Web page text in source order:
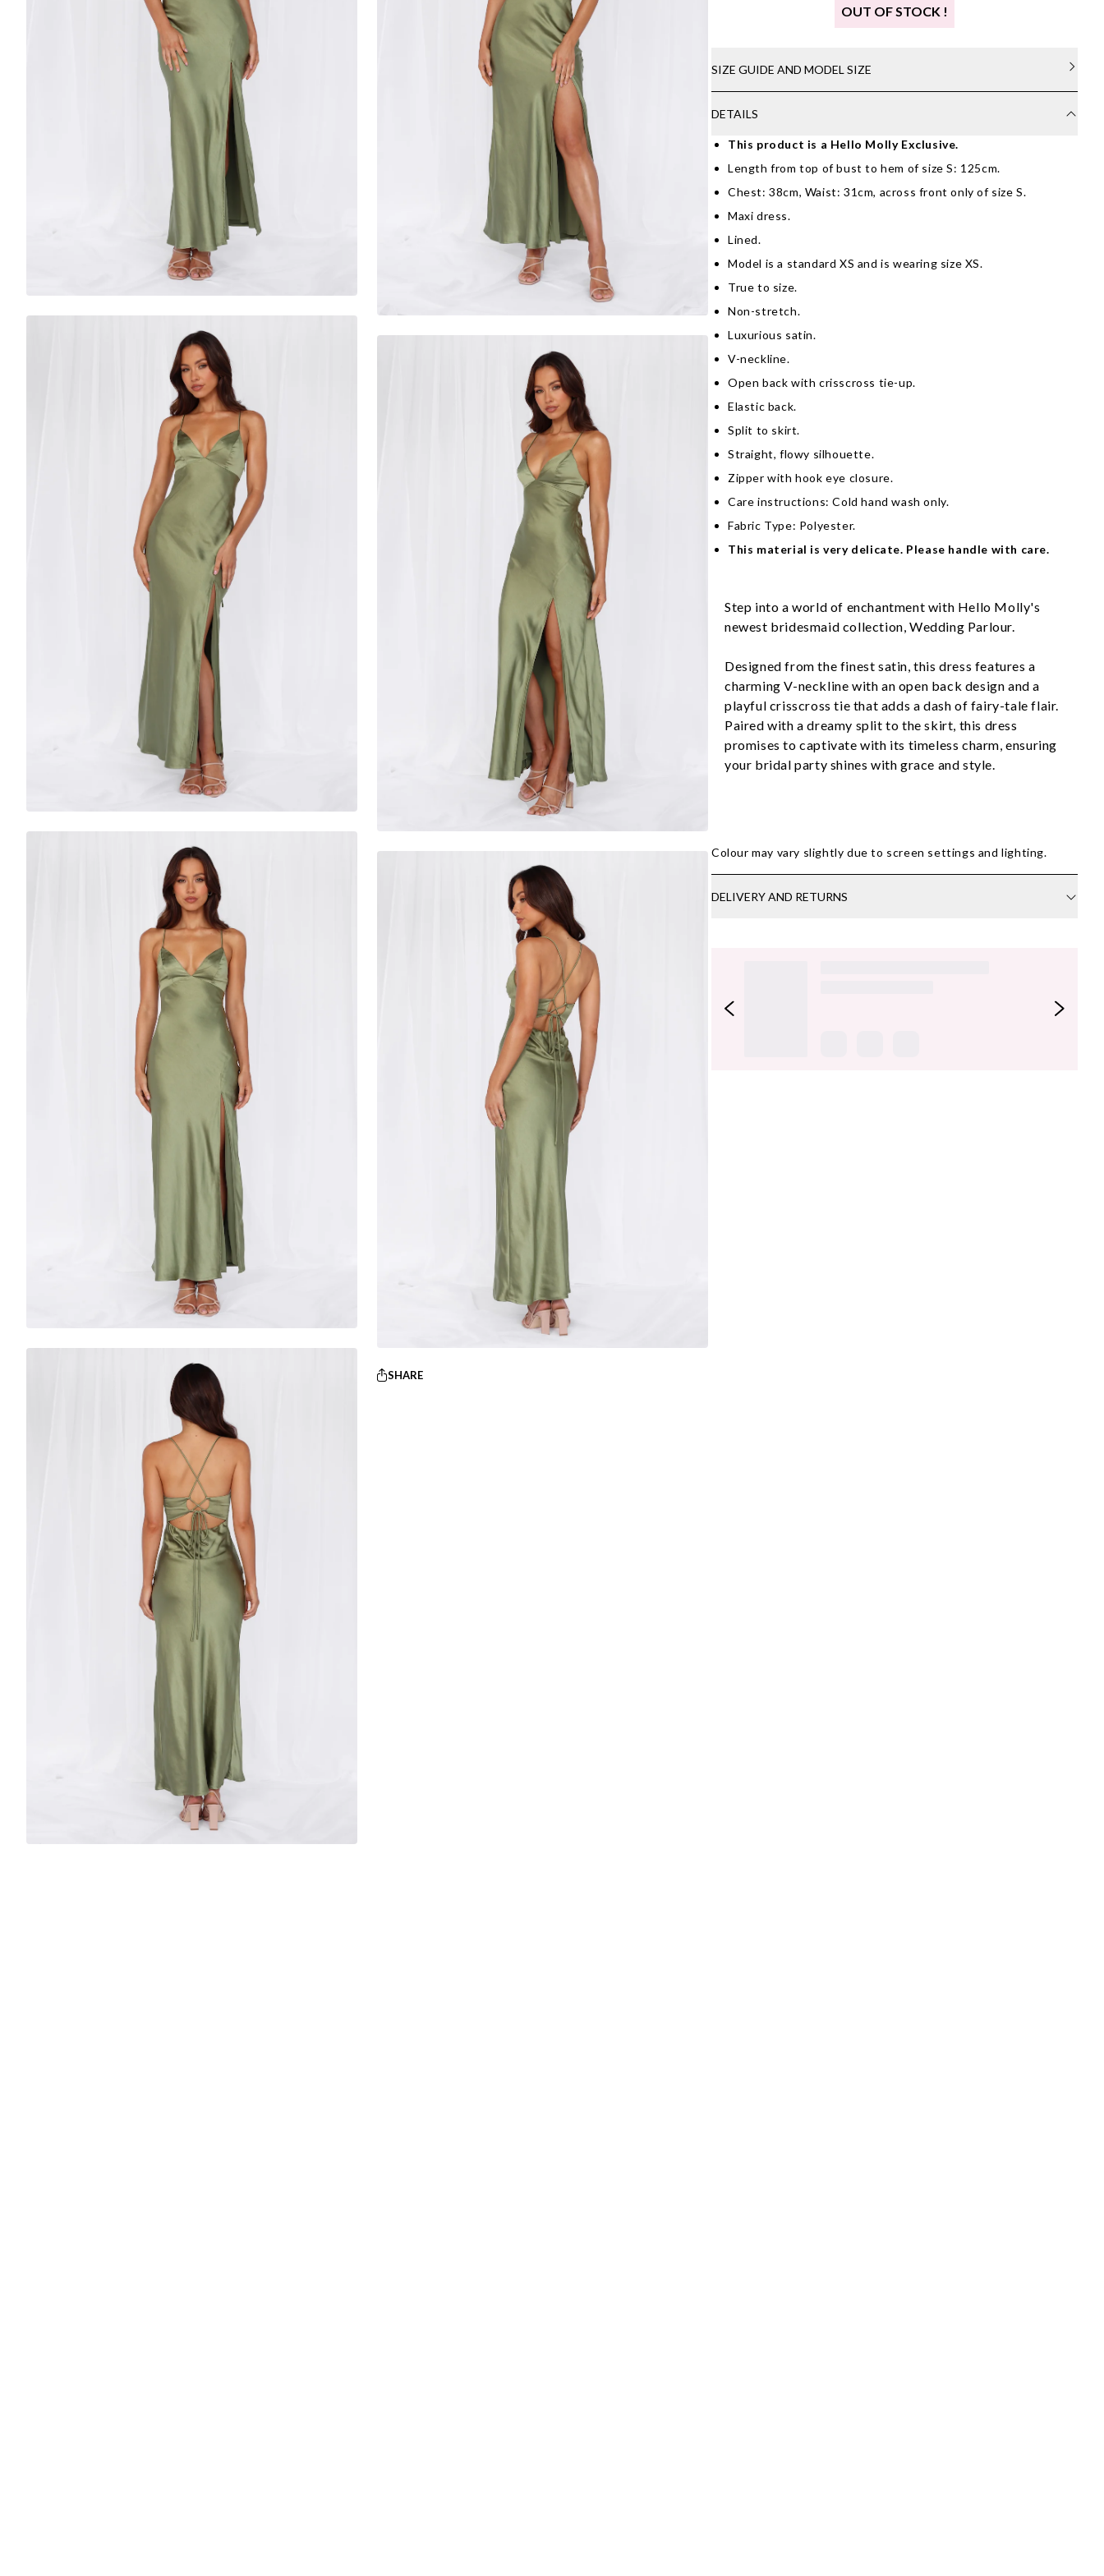
SHARE
OUT OF STOCK !
SIZE GUIDE AND MODEL SIZE
DETAILS
This product is a Hello Molly Exclusive.
Length from top of bust to hem of size S: 125cm.
Chest: 38cm, Waist: 31cm, across front only of size S.
Maxi dress.
Lined.
Model is a standard XS and is wearing size XS.
True to size.
Non-stretch.
Luxurious satin.
V-neckline.
Open back with crisscross tie-up.
Elastic back.
Split to skirt.
Straight, flowy silhouette.
Zipper with hook eye closure.
Care instructions: Cold hand wash only.
Fabric Type: Polyester.
This material is very delicate. Please handle with care.
Step into a world of enchantment with Hello Molly's
newest bridesmaid collection, Wedding Parlour.
Designed from the finest satin, this dress features a
charming V-neckline with an open back design and a
playful crisscross tie that adds a dash of fairy-tale flair.
Paired with a dreamy split to the skirt, this dress
promises to captivate with its timeless charm, ensuring
your bridal party shines with grace and style.
Colour may vary slightly due to screen settings and lighting.
DELIVERY AND RETURNS